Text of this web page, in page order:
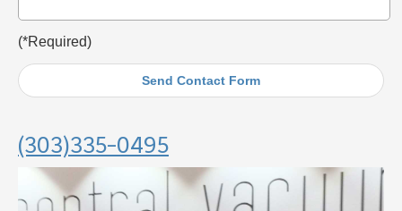
(*Required)
(303)335-0495